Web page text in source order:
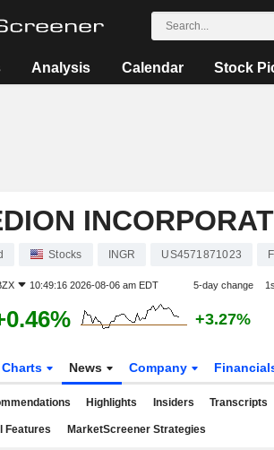
Analysis Calendar Stock
Stocks INGR US4571871023
10:49:16 2026-08-06 am EDT 5-day change
+3.27%
Charts News Company
Highlights Insiders Transcripts
Features MarketScreener Strategies